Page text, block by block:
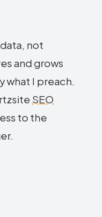
not
and grows
what I preach.
SEO
to the